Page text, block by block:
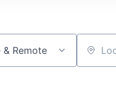
& Remote Location